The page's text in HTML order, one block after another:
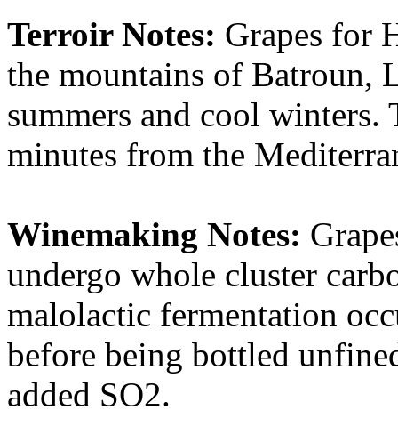
Terroir Notes: Grapes for
the mountains of Batroun,
summers and cool
minutes from the
Winemaking Notes:
undergo whole cluster
malolactic fermentation
before being bottled
added SO2.